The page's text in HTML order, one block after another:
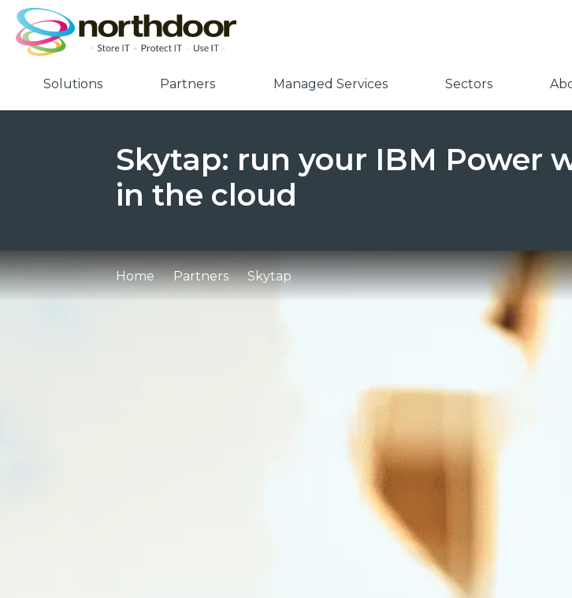
Solutions Partners Managed Services Sectors
Skytap: run your IBM Power
in the cloud
Home Partners Skytap